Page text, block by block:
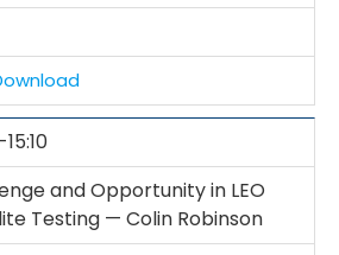
and Opportunity in LEO
Testing — Colin Robinson